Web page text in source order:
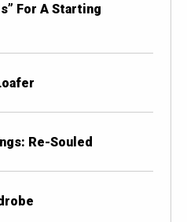
For A Starting
Re-Souled